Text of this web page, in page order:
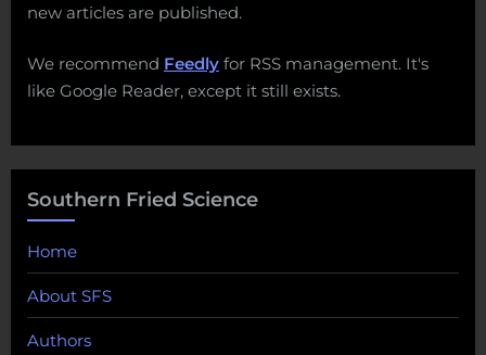
new articles are published.
We recommend Feedly for RSS management. It's
like Google Reader, except it still exists.
Southern Fried Science
Home
About SFS
Authors